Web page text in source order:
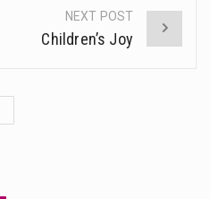
NEXT POST
Children’s Joy